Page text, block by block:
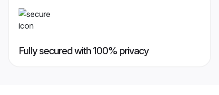
Fully secured with 100% privacy